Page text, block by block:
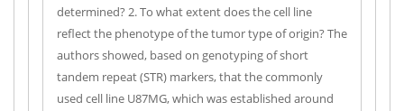
determined? 2. To what extent does the cell line
reflect the phenotype of the tumor type of origin? The
authors showed, based on genotyping of short
tandem repeat (STR) markers, that the commonly
used cell line U87MG, which was established around